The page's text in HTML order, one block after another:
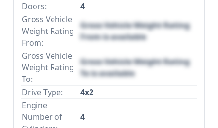
Doors:
4
Gross Vehicle
Weight Rating
From:
Gross Vehicle Weight Rating
From is available
Gross Vehicle
Weight Rating
To:
Gross Vehicle Weight Rating
To is available
Drive Type:
4x2
Engine
Number of
4